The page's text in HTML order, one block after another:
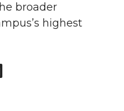
broader
highest
s